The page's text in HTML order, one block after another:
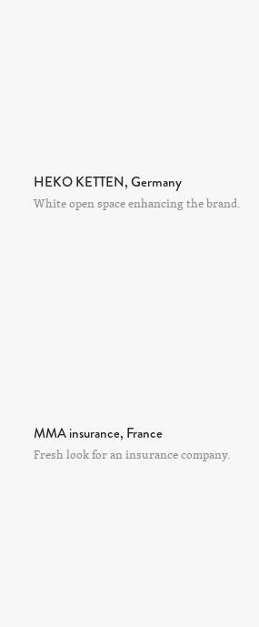
HEKO KETTEN, Germany
White open space enhancing the brand.
MMA insurance, France
Fresh look for an insurance company.